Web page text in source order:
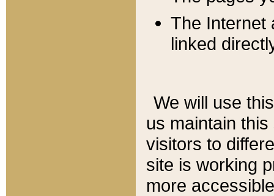
The Internet
linked
We will use
us maintain
visitors to
site is working
more